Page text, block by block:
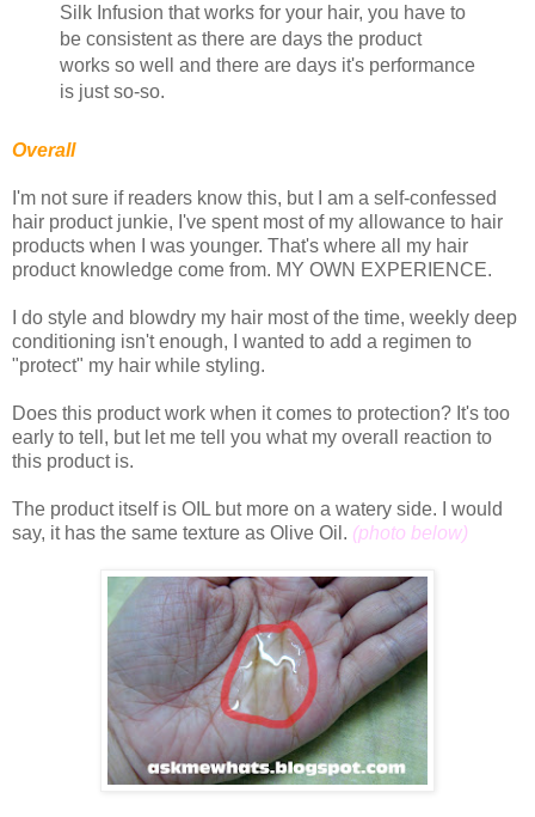
Silk Infusion that works for your hair, you have to
be consistent as there are days the product
works so well and there are days it's performance
is just so-so.
Overall
I'm not sure if readers know this, but I am a self-confessed
hair product junkie, I've spent most of my allowance to hair
products when I was younger. That's where all my hair
product knowledge come from. MY OWN EXPERIENCE.
I do style and blowdry my hair most of the time, weekly deep
conditioning isn't enough, I wanted to add a regimen to
"protect" my hair while styling.
Does this product work when it comes to protection? It's too
early to tell, but let me tell you what my overall reaction to
this product is.
The product itself is OIL but more on a watery side. I would
say, it has the same texture as Olive Oil. (photo below)